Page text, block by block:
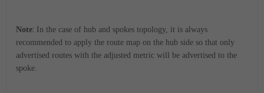
Note: In the case of hub and spokes topology, it is always
recommended to apply the route map on the hub side so that only
advertised routes with the adjusted metric will be advertised to the
spoke.